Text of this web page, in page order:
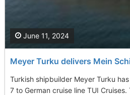
Meyer Turku delivers Mein
Turkish shipbuilder Meyer Turku
7 to German cruise line TUI
June 11, 2024